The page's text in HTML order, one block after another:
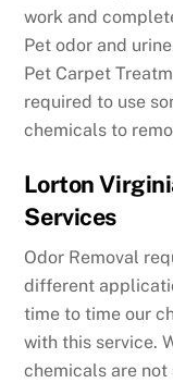
work and
Pet odor and
Pet Carpet
required to use
chemicals to
Lorton
Services
Odor Removal
different
time to time our
with this service.
chemicals are